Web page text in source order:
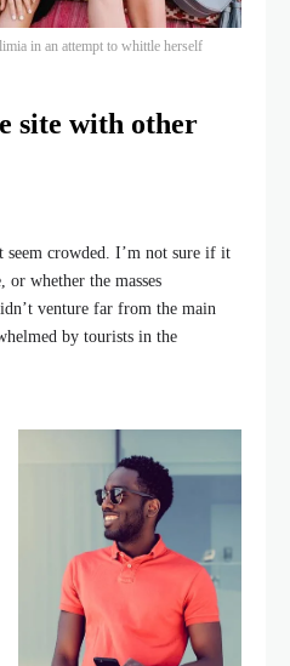
in an attempt to whittle herself
site with other
seem crowded. I’m not sure if it
or whether the masses
venture far from the main
by tourists in the